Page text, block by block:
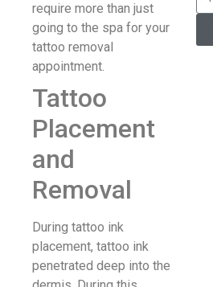
require more than just
going to the spa for your
tattoo removal
appointment.
Tattoo
Placement
and
Removal
During tattoo ink
placement, tattoo ink
penetrated deep into the